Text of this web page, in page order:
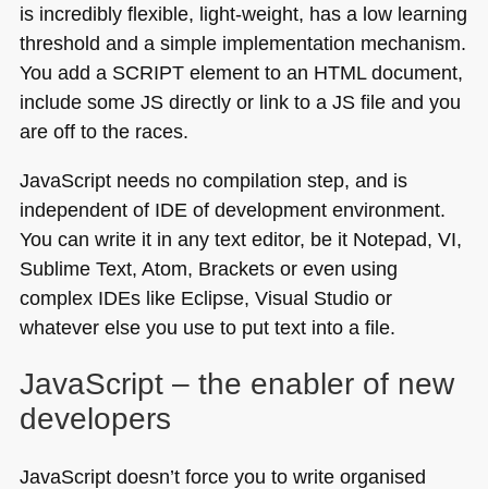
is incredibly flexible, light-weight, has a low learning
threshold and a simple implementation mechanism.
You add a SCRIPTelement to an HTMLdocument,
include some JS directly or link to a JS file and you
are off to the races.
JavaScript needs no compilation step, and is
independent of IDE of development environment.
You can write it in any text editor, be it Notepad, VI,
Sublime Text, Atom, Brackets or even using
complex IDEs like Eclipse, Visual Studio or
whatever else you use to put text into a file.
JavaScript – the enabler of new
developers
JavaScript doesn’t force you to write organised